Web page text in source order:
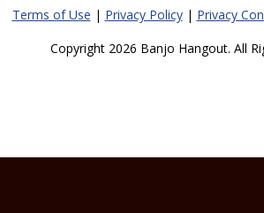
Terms of Use | Privacy Policy| Privacy
Copyright 2026 Banjo Hangout. All